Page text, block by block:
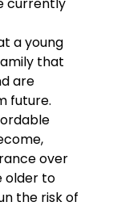
a young
that
are
future.
over
older to
the risk of